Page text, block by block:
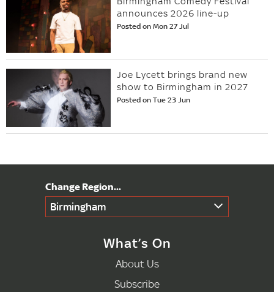
announces 2026 line-up
Posted on Mon 27 Jul
Joe Lycett brings brand new
show to Birmingham in 2027
Posted on Tue 23 Jun
Birmingham
What’s On
About Us
Subscribe